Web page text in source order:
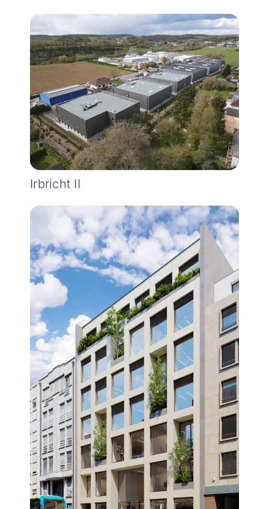
Irbricht II